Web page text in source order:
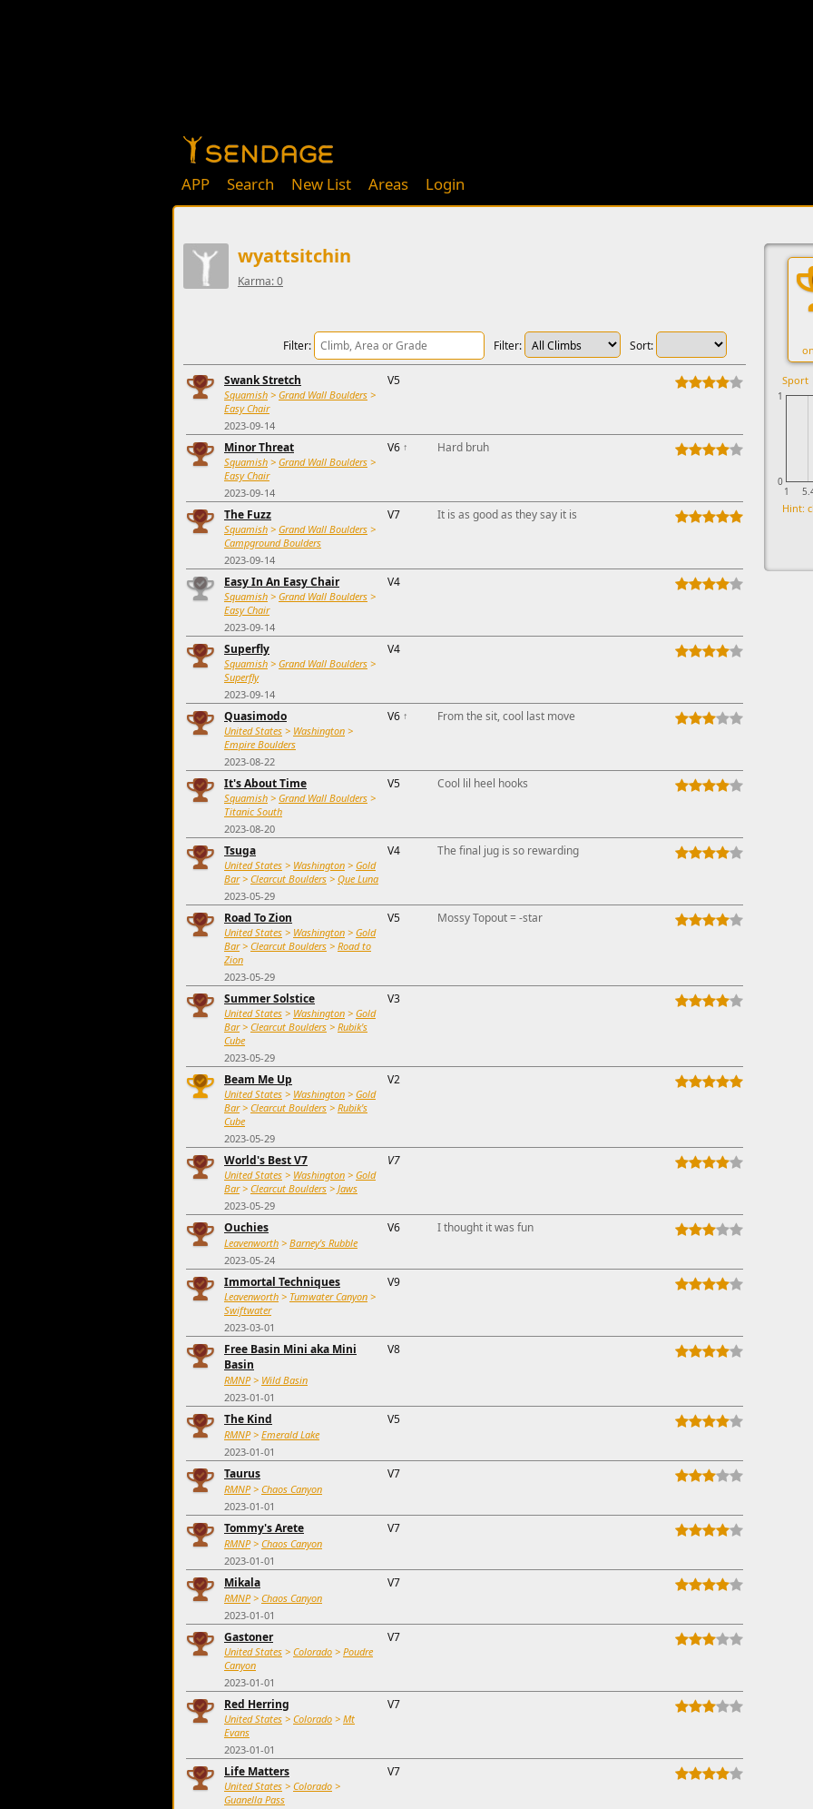
APP Search New List Areas Login
wyattsitchin
Karma: 0
Sort:
Filter:
Filter:
Swank Stretch
Squamish > Grand Wall Boulders >
Easy Chair
2023-09-14
V5
Minor Threat
Squamish > Grand Wall Boulders >
Easy Chair
2023-09-14
V6 ↑ Hard bruh
The Fuzz
Squamish > Grand Wall Boulders >
Campground Boulders
2023-09-14
V7 It is as good as they say it is
Easy In An Easy Chair
Squamish > Grand Wall Boulders >
Easy Chair
2023-09-14
V4
Superfly
Squamish > Grand Wall Boulders >
Superfly
2023-09-14
V4
Quasimodo
United States > Washington >
Empire Boulders
2023-08-22
V6 ↑ From the sit, cool last move
It's About Time
Squamish > Grand Wall Boulders >
Titanic South
2023-08-20
V5 Cool lil heel hooks
Tsuga
United States > Washington > Gold
Bar> Clearcut Boulders > Que Luna
2023-05-29
V4 The final jug is so rewarding
Road To Zion
United States > Washington > Gold
Bar> Clearcut Boulders > Road to
Zion
2023-05-29
V5 Mossy Topout = -star
Summer Solstice
United States > Washington > Gold
Bar> Clearcut Boulders > Rubik's
Cube
2023-05-29
V3
Beam Me Up
United States > Washington > Gold
Bar> Clearcut Boulders > Rubik's
Cube
2023-05-29
V2
World's Best V7
United States > Washington > Gold
Bar> Clearcut Boulders > Jaws
2023-05-29
V7
Ouchies
Leavenworth > Barney's Rubble
2023-05-24
V6 I thought it was fun
Immortal Techniques
Leavenworth > Tumwater Canyon >
Swiftwater
2023-03-01
V9
Free Basin Mini aka Mini
Basin
RMNP> Wild Basin
2023-01-01
V8
The Kind
RMNP> Emerald Lake
2023-01-01
V5
Taurus
RMNP> Chaos Canyon
2023-01-01
V7
Tommy's Arete
RMNP> Chaos Canyon
2023-01-01
V7
Mikala
RMNP> Chaos Canyon
2023-01-01
V7
Gastoner
United States > Colorado > Poudre
Canyon
2023-01-01
V7
Red Herring
United States > Colorado > Mt
Evans
2023-01-01
V7
Life Matters
United States > Colorado >
Guanella Pass
V7
Sport
1
0
1
Hint: